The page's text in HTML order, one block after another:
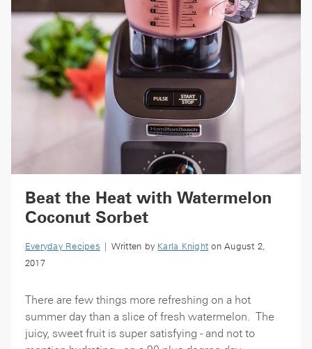
Beat the Heat with Watermelon
Coconut Sorbet
Everyday Recipes | Written by Karla Knight on August 2,
2017
There are few things more refreshing on a hot
summer day than a slice of fresh watermelon. The
juicy, sweet fruit is super satisfying - and not to